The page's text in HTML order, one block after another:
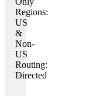
Regions:
US
&
Non-
US
Routing:
Directed